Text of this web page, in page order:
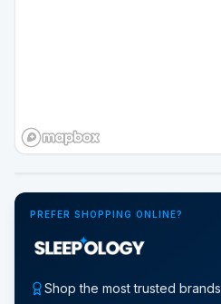
PREFER SHOPPING ONLINE?
Shop the most trusted brands